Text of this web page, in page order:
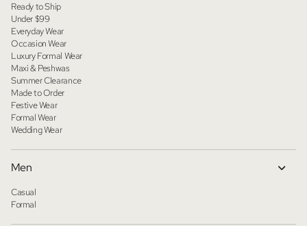
Ready to Ship
Under $99
Everyday Wear
Occasion Wear
Luxury Formal Wear
Maxi & Peshwas
Summer Clearance
Made to Order
Festive Wear
Formal Wear
Wedding Wear
Men
Casual
Formal